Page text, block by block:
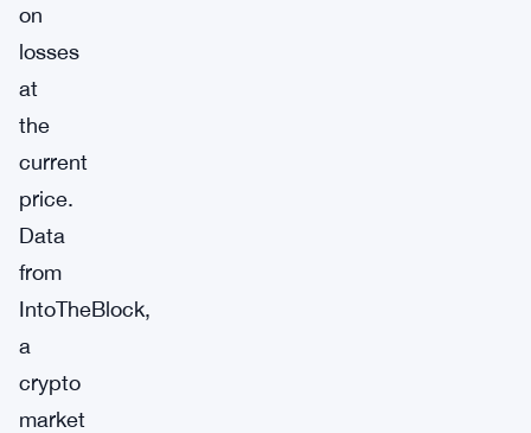
on
losses
at
the
current
price.
Data
from
IntoTheBlock,
a
crypto
market